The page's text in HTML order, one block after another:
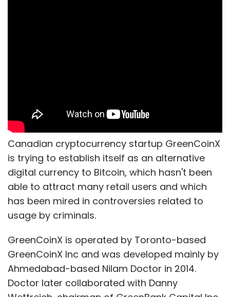
Canadian cryptocurrency startup GreenCoinX
is trying to establish itself as an alternative
digital currency to Bitcoin, which hasn't been
able to attract many retail users and which
has been mired in controversies related to
usage by criminals.
GreenCoinX is operated by Toronto-based
GreenCoinX Inc and was developed mainly by
Ahmedabad-based Nilam Doctor in 2014.
Doctor later collaborated with Danny